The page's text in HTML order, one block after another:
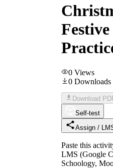
0 Views
0 Downloads
Download
Self-test
Assign /
Paste this
LMS (Google
Schoology,